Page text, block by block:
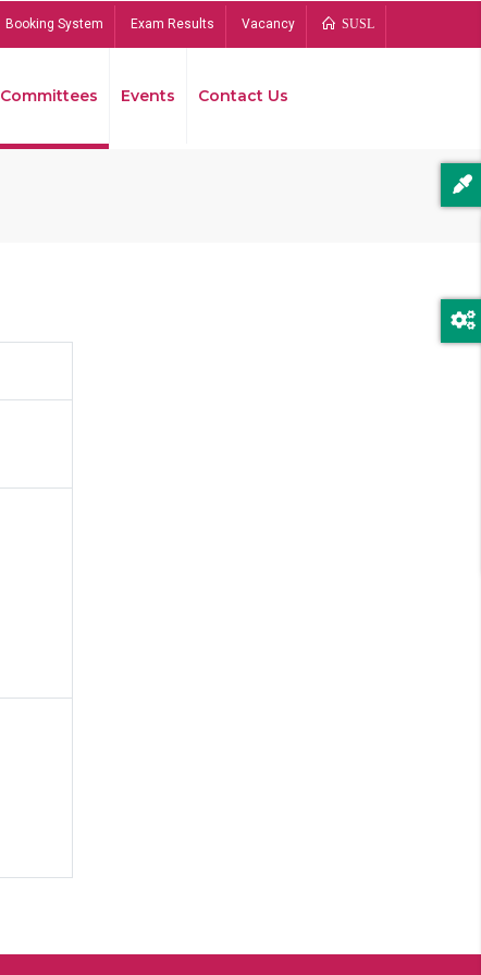
Booking System Exam Results Vacancy SUSL
Committees Events Contact Us